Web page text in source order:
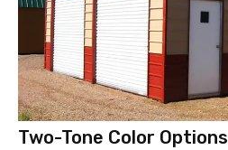
Two-Tone Color Options